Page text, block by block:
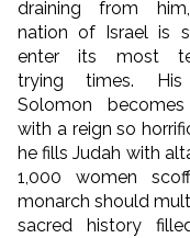
draining from
nation of Israel is
enter its most
trying times.
Solomon
with a reign so
he fills Judah with
1,000 women
monarch should
sacred history